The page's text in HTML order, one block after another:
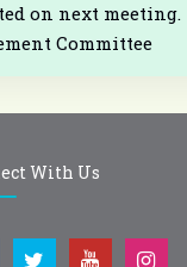
on next meeting.
Committee
With Us